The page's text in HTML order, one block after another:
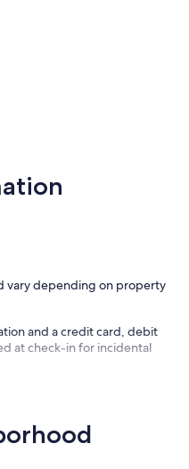
vary depending on property
and a credit card, debit
at check-in for incidental